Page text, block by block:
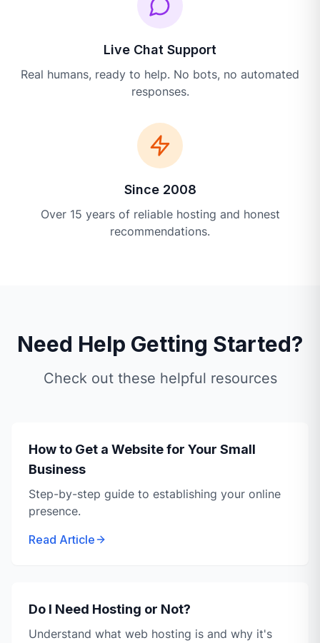
Live Chat Support
Real humans, ready to help. No bots, no automated
responses.
Since 2008
Over 15 years of reliable hosting and honest
recommendations.
Need Help Getting Started?
Check out these helpful resources
How to Get a Website for Your Small
Business
Step-by-step guide to establishing your online
presence.
Read Article
Do I Need Hosting or Not?
Understand what web hosting is and why it's